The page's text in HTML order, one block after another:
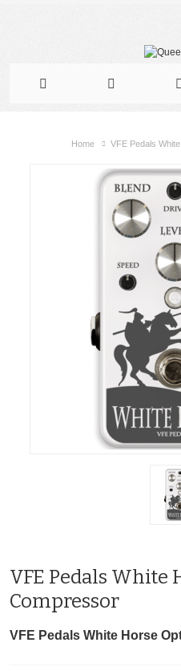
Home VFE Pedals
VFE Pedals White
Compressor
VFE Pedals White Horse